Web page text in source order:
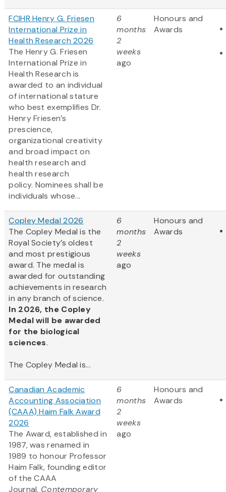
FCIHR Henry G. Friesen
International Prize in
Health Research 2026
The Henry G. Friesen
International Prize in
Health Research is
awarded to an individual
of international stature
who best exemplifies Dr.
Henry Friesen’s
prescience,
organizational creativity
and broad impact on
health research and
health research
policy. Nominees shall be
individuals whose...
6
months
2
weeks
ago
Honours and
Awards
Copley Medal 2026
The Copley Medal is the
Royal Society’s oldest
and most prestigious
award. The medal is
awarded for outstanding
achievements in research
in any branch of science.
In 2026, the Copley
Medal will be awarded
for the biological
sciences.
The Copley Medal is...
6
months
2
weeks
ago
Honours and
Awards
Canadian Academic
Accounting Association
(CAAA) Haim Falk Award
2026
The Award, established in
1987, was renamed in
1989 to honour Professor
Haim Falk, founding editor
of the CAAA
Journal, Contemporary
6
months
2
weeks
ago
Honours and
Awards